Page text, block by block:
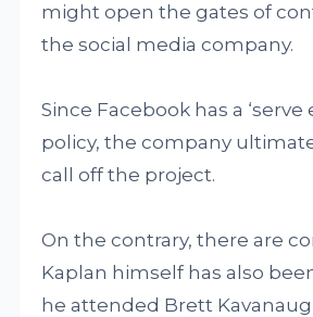
might open the gates of
the social media company.
Since Facebook has a ‘serve
policy, the company
call off the project.
On the contrary, there are
Kaplan himself has also
he attended Brett